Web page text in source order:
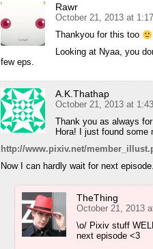
Rawr
October 21, 2013 at
Thankyou for this too
Looking at Nyaa, you
few eps.
A.K.Thathap
October 21, 2013 at
Thank you as always
Hora! I just found some
http://www.pixiv.net/
Now I can hardly wait for next
TheThing
October 21, 2013
\o/ Pixiv stuff
next episode <3